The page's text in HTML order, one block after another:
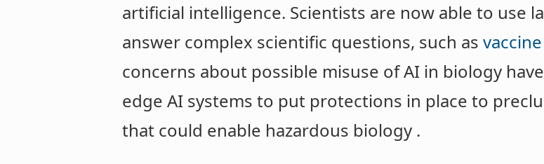
artificial intelligence. Scientists are now able to use
answer complex scientific questions, such as
concerns about possible misuse of AI in biology
edge AI systems to put protections in place to
that could enable hazardous biology .